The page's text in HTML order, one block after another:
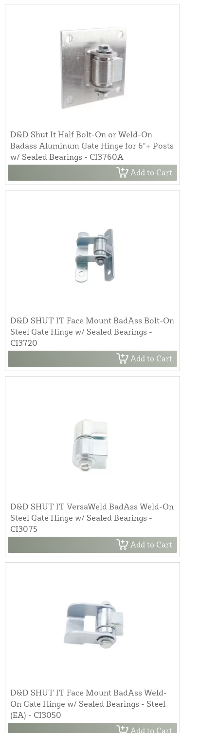
D&D Shut It Half Bolt-On or Weld-On
Badass Aluminum Gate Hinge for 6"+ Posts
w/ Sealed Bearings - CI3760A
Add to Cart
D&D SHUT IT Face Mount BadAss Bolt-On
Steel Gate Hinge w/ Sealed Bearings -
CI3720
Add to Cart
D&D SHUT IT VersaWeld BadAss Weld-On
Steel Gate Hinge w/ Sealed Bearings -
CI3075
Add to Cart
D&D SHUT IT Face Mount BadAss Weld-
On Gate Hinge w/ Sealed Bearings - Steel
(EA) - CI3050
Add to Cart